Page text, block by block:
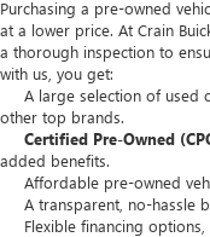
Purchasing a pre-owned
at a lower price. At Crain
a thorough inspection to
with us, you get:
A large selection of used
other top brands.
Certified Pre-Owned
added benefits.
Affordable pre-owned
A transparent, no-hassle
Flexible financing options,